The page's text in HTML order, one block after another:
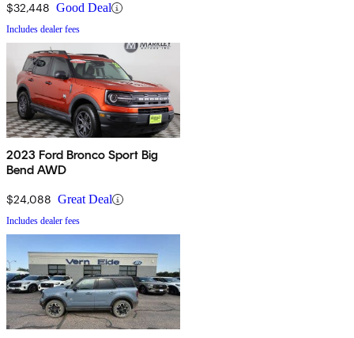
$32,448 Good Deal
Includes dealer fees
2023 Ford Bronco Sport Big
Bend AWD
$24,088 Great Deal
Includes dealer fees